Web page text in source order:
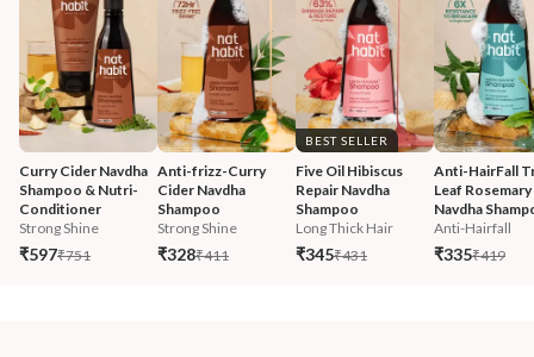
Curry Cider Navdha
Shampoo & Nutri-
Conditioner
Strong Shine
₹597₹751
Anti-frizz-Curry
Cider Navdha
Shampoo
Strong Shine
₹328₹411
BEST SELLER
Five Oil Hibiscus
Repair Navdha
Shampoo
Long Thick Hair
₹345₹431
Anti-HairFall
Leaf Rosemary
Navdha
Anti-Hairfall
₹335₹419